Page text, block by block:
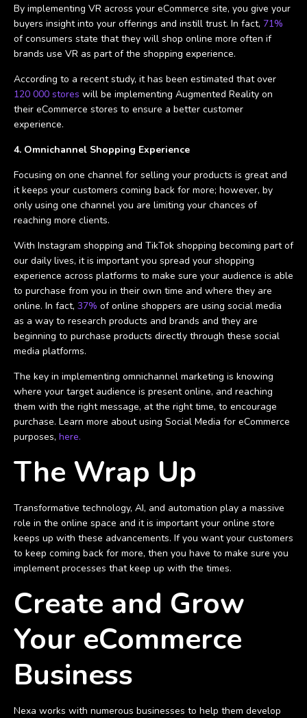
By implementing VR across your eCommerce site, you give your
buyers insight into your offerings and instill trust. In fact, 71%
of consumers state that they will shop online more often if
brands use VR as part of the shopping experience.
According to a recent study, it has been estimated that over
120 000 stores will be implementing Augmented Reality on
their eCommerce stores to ensure a better customer
experience.
4. Omnichannel Shopping Experience
Focusing on one channel for selling your products is great and
it keeps your customers coming back for more; however, by
only using one channel you are limiting your chances of
reaching more clients.
With Instagram shopping and TikTok shopping becoming part of
our daily lives, it is important you spread your shopping
experience across platforms to make sure your audience is able
to purchase from you in their own time and where they are
online. In fact, 37% of online shoppers are using social media
as a way to research products and brands and they are
beginning to purchase products directly through these social
media platforms.
The key in implementing omnichannel marketing is knowing
where your target audience is present online, and reaching
them with the right message, at the right time, to encourage
purchase. Learn more about using Social Media for eCommerce
purposes, here.
The Wrap Up
Transformative technology, AI, and automation play a massive
role in the online space and it is important your online store
keeps up with these advancements. If you want your customers
to keep coming back for more, then you have to make sure you
implement processes that keep up with the times.
Create and Grow
Your eCommerce
Business
Nexa works with numerous businesses to help them develop